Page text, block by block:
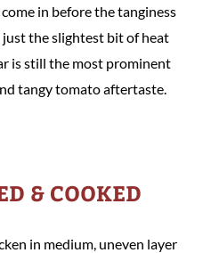
in before the tanginess
just the slightest bit of heat
is still the most prominent
tangy tomato aftertaste.
& COOKED
in medium, uneven layer